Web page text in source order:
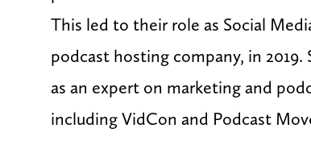
This led to their role as Social
podcast hosting company, in 2019.
as an expert on marketing and
including VidCon and Podcast